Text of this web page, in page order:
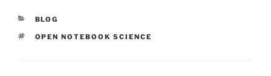
CATEGORIES
BLOG
TAGS
OPEN NOTEBOOK SCIENCE